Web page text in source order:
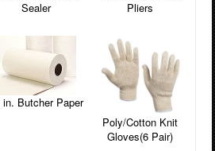
Sealer
Pliers
in. Butcher Paper
Poly/Cotton Knit
Gloves(6 Pair)